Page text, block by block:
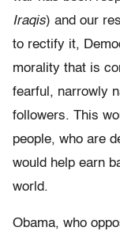
Iraqis) and our
to rectify it,
morality that is
fearful, narrowly
followers. This
people, who are
would help earn
world.
Obama, who